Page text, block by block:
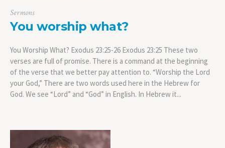
Sermons
You worship what?
You Worship What? Exodus 23:25-26 Exodus 23:25 These two
verses are full of promise. There is a command at the beginning
of the verse that we better pay attention to. “Worship the Lord
your God,” There are two words used here in the Hebrew for
God. We see “Lord” and “God” in English. In Hebrew it...